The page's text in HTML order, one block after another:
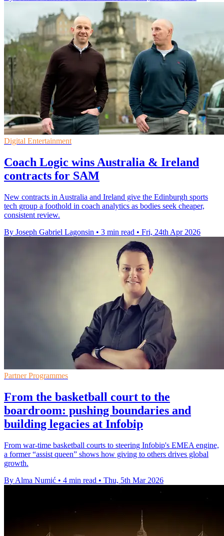
Digital Entertainment
Coach Logic wins Australia & Ireland
contracts for SAM
New contracts in Australia and Ireland give the Edinburgh sports
tech group a foothold in coach analytics as bodies seek cheaper,
consistent review.
By Joseph Gabriel Lagonsin • 3 min read • Fri, 24th Apr 2026
Partner Programmes
From the basketball court to the
boardroom: pushing boundaries and
building legacies at Infobip
From war-time basketball courts to steering Infobip's EMEA engine,
a former “assist queen” shows how giving to others drives global
growth.
By Alma Numić • 4 min read • Thu, 5th Mar 2026